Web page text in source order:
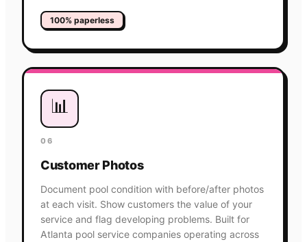
100% paperless
📊
06
Customer Photos
Document pool condition with before/after photos
at each visit. Show customers the value of your
service and flag developing problems. Built for
Atlanta pool service companies operating across